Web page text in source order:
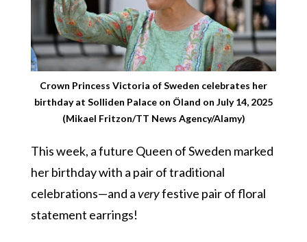
Crown Princess Victoria of Sweden celebrates her
birthday at Solliden Palace on Öland on July 14, 2025
(Mikael Fritzon/TT News Agency/Alamy)
This week, a future Queen of Sweden marked
her birthday with a pair of traditional
celebrations—and averyfestive pair of floral
statement earrings!